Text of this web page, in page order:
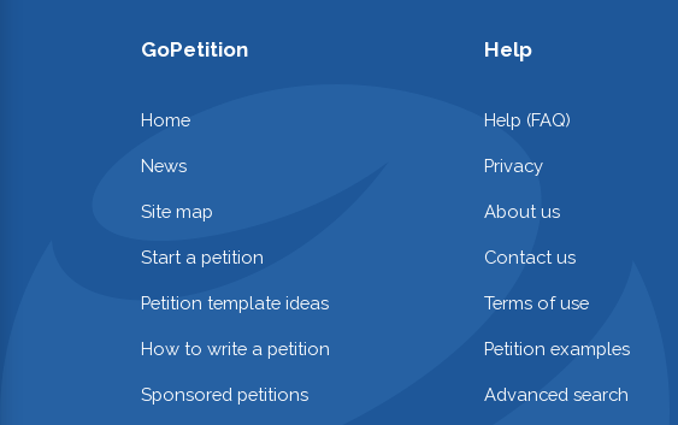
GoPetition
Home
News
Site map
Start a petition
Petition template ideas
How to write a petition
Sponsored petitions
Help
Help (FAQ)
Privacy
About us
Contact us
Terms of use
Petition examples
Advanced search